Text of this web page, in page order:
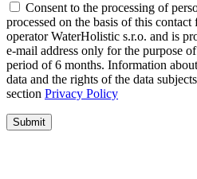
Consent to the processing of
processed on the basis of this
operator WaterHolistic s.r.o. and is
e-mail address only for the purpose
period of 6 months. Information
data and the rights of the data
section Privacy Policy
Submit